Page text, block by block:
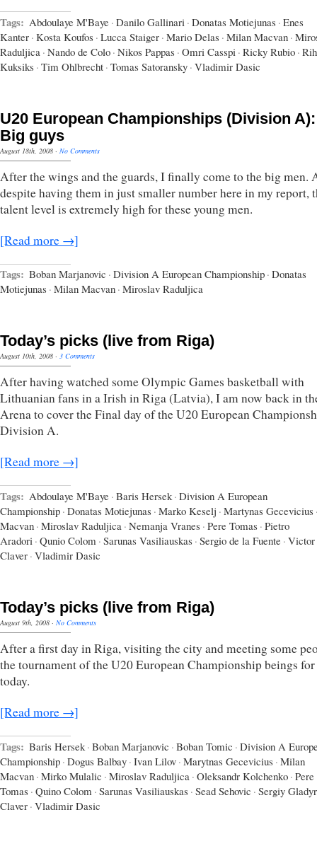
Tags: Abdoulaye M'Baye · Danilo Gallinari · Donatas Motiejunas · Enes
Kanter · Kosta Koufos · Lucca Staiger · Mario Delas · Milan Macvan ·
Raduljica · Nando de Colo · Nikos Pappas · Omri Casspi · Ricky Rubio ·
Kuksiks · Tim Ohlbrecht · Tomas Satoransky · Vladimir Dasic
U20 European Championships (Division
Big guys
August 18th, 2008 · No Comments
After the wings and the guards, I finally come to the big men.
despite having them in just smaller number here in my report,
talent level is extremely high for these young men.
[Read more →]
Tags: Boban Marjanovic · Division A European Championship · Donatas
Motiejunas · Milan Macvan · Miroslav Raduljica
Today’s picks (live from Riga)
August 10th, 2008 · 3 Comments
After having watched some Olympic Games basketball with
Lithuanian fans in a Irish in Riga (Latvia), I am now back in
Arena to cover the Final day of the U20 European
Division A.
[Read more →]
Tags: Abdoulaye M'Baye · Baris Hersek · Division A European
Championship · Donatas Motiejunas · Marko Keselj · Martynas Gecevicius
Macvan · Miroslav Raduljica · Nemanja Vranes · Pere Tomas · Pietro
Aradori · Qunio Colom · Sarunas Vasiliauskas · Sergio de la Fuente · Victor
Claver · Vladimir Dasic
Today’s picks (live from Riga)
August 9th, 2008 · No Comments
After a first day in Riga, visiting the city and meeting some
the tournament of the U20 European Championship beings
today.
[Read more →]
Tags: Baris Hersek · Boban Marjanovic · Boban Tomic · Division A
Championship · Dogus Balbay · Ivan Lilov · Marytnas Gecevicius · Milan
Macvan · Mirko Mulalic · Miroslav Raduljica · Oleksandr Kolchenko · Pere
Tomas · Quino Colom · Sarunas Vasiliauskas · Sead Sehovic · Sergiy Gladyr
Claver · Vladimir Dasic